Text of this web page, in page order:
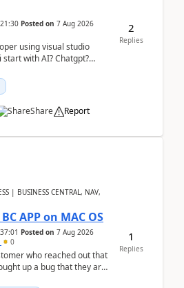
Posted on 7 Aug 2026
using visual studio
start with AI? Chatgpt?
Share Report
2
Replies
| BUSINESS CENTRAL, NAV,
APP on MAC OS
Posted on 7 Aug 2026
0
who reached out that
up a bug that they are
1
Replies